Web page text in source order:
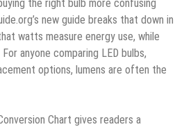
the right bulb more confusing
new guide breaks that down in
watts measure energy use, while
anyone comparing LED bulbs,
options, lumens are often the
Chart gives readers a